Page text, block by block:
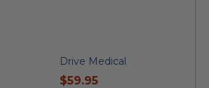
Drive Medical
current
$59.95